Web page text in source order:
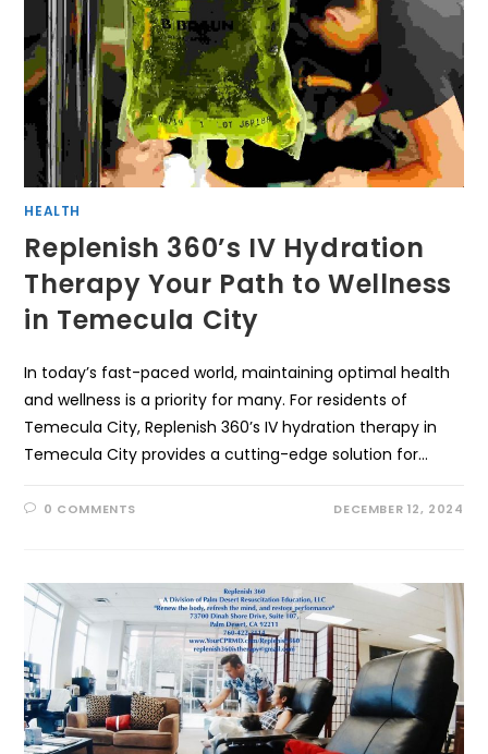
HEALTH
Replenish 360’s IV Hydration
Therapy Your Path to Wellness
in Temecula City
In today’s fast-paced world, maintaining optimal health
and wellness is a priority for many. For residents of
Temecula City, Replenish 360’s IV hydration therapy in
Temecula City provides a cutting-edge solution for…
0 COMMENTS DECEMBER 12, 2024